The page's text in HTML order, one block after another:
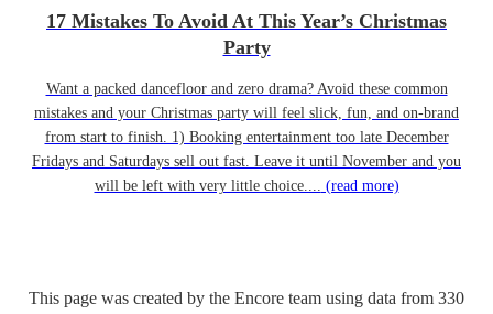
17 Mistakes To Avoid At This Year’s Christmas
Party
Want a packed dancefloor and zero drama? Avoid these common
mistakes and your Christmas party will feel slick, fun, and on-brand
from start to finish. 1) Booking entertainment too late December
Fridays and Saturdays sell out fast. Leave it until November and you
will be left with very little choice.... (read more)
This page was created by the Encore team using data from 330